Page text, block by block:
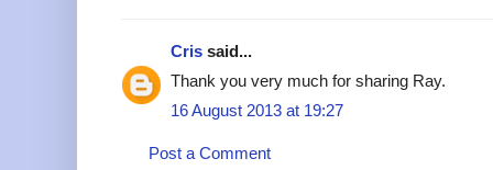
Cris said...
Thank you very much for sharing Ray.
16 August 2013 at 19:27
Post a Comment